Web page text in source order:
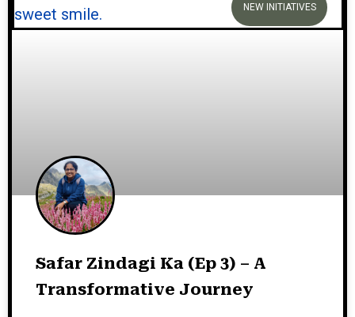
NEW INITIATIVES
Safar Zindagi Ka (Ep 3) – A
Transformative Journey